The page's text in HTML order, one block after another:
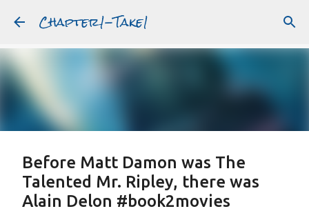
Skip to main content
Chapter1-Take1
Before Matt Damon was The
Talented Mr. Ripley, there was
Alain Delon #book2movies